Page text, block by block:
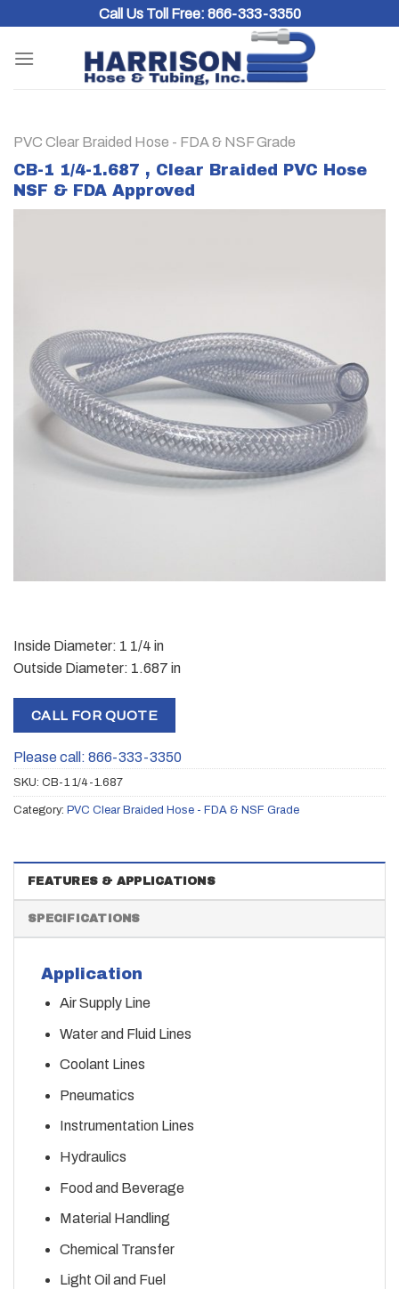
content
Call Us Toll Free: 866-333-3350
PVC Clear Braided Hose - FDA & NSF Grade
CB-1 1/4-1.687 , Clear Braided PVC Hose
NSF & FDA Approved
Inside Diameter: 1 1/4 in
Outside Diameter: 1.687 in
CALL FOR QUOTE
Please call: 866-333-3350
SKU: CB-1 1/4-1.687
Category: PVC Clear Braided Hose - FDA & NSF Grade
FEATURES & APPLICATIONS
SPECIFICATIONS
Application
Air Supply Line
Water and Fluid Lines
Coolant Lines
Pneumatics
Instrumentation Lines
Hydraulics
Food and Beverage
Material Handling
Chemical Transfer
Light Oil and Fuel